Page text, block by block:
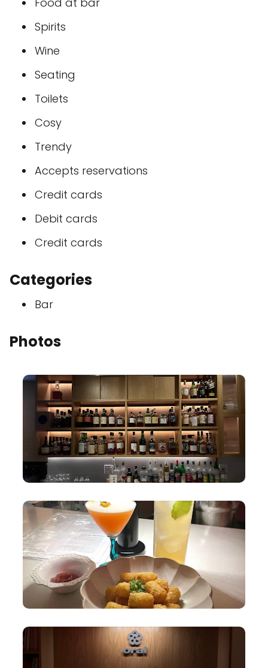
Spirits
Wine
Seating
Toilets
Cosy
Trendy
Accepts reservations
Credit cards
Debit cards
Credit cards
Categories
Bar
Photos